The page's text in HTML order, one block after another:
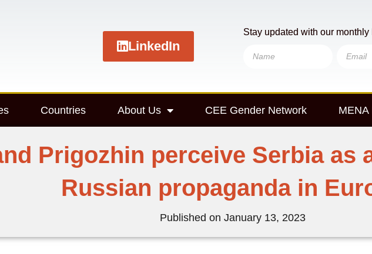
LinkedIn
Stay updated with our monthly
Countries About Us CEE Gender Network MENA
Prigozhin perceive Serbia as
Russian propaganda in
Published on January 13, 2023